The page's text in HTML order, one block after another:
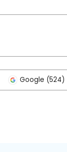
Google (524)